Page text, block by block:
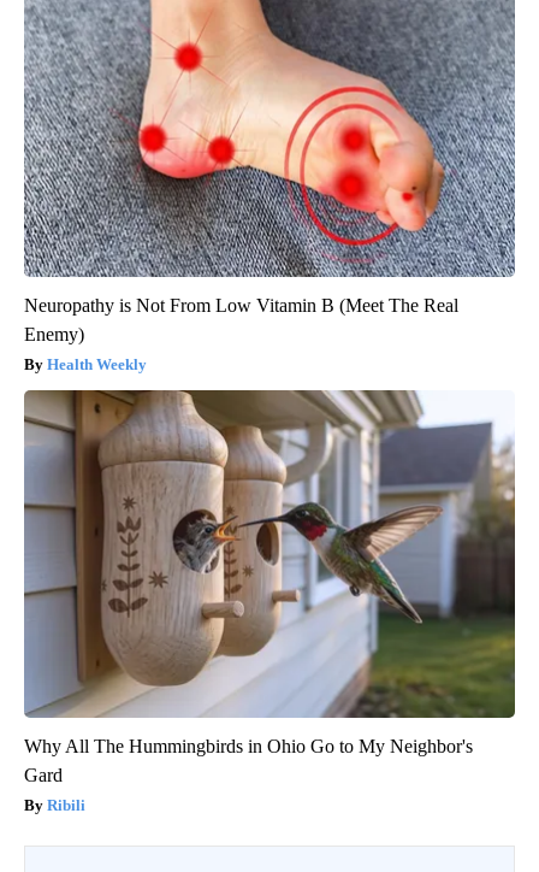
Neuropathy is Not From Low Vitamin B (Meet The Real
Enemy)
Health Weekly
Why All The Hummingbirds in Ohio Go to My Neighbor's
Gard
Ribili